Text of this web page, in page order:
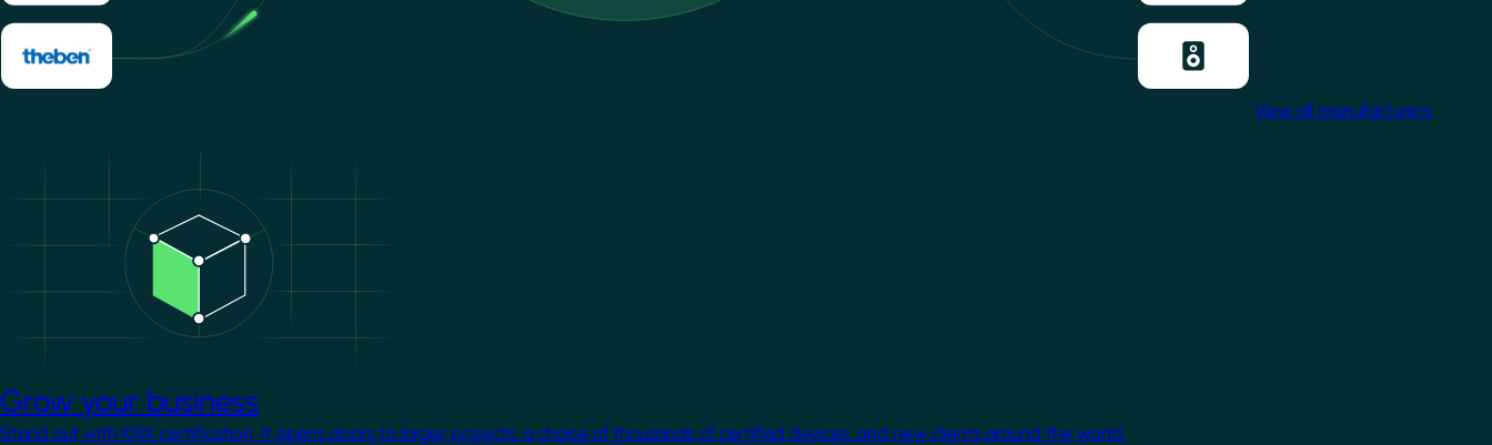
View all manufacturers
Grow your business
Stand out with KNX certification. It opens doors to larger projects, a choice of thousands of certified devices, and new clients around the world.